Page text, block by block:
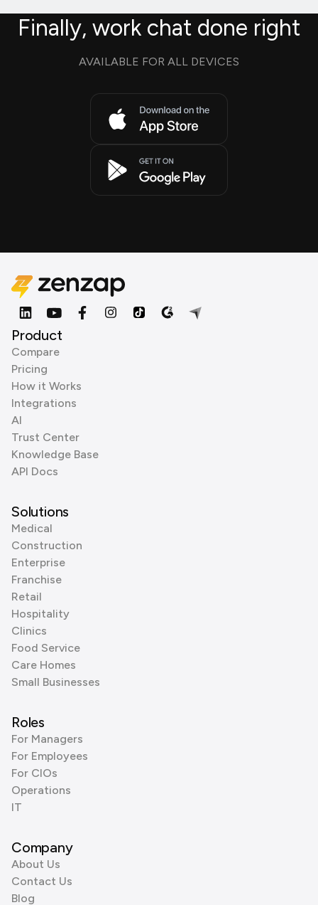
Finally, work chat done right
AVAILABLE FOR ALL DEVICES
Product
Compare
Pricing
How it Works
Integrations
AI
Trust Center
Knowledge Base
API Docs
Solutions
Medical
Construction
Enterprise
Franchise
Retail
Hospitality
Clinics
Food Service
Care Homes
Small Businesses
Roles
For Managers
For Employees
For CIOs
Operations
IT
Company
About Us
Contact Us
Blog